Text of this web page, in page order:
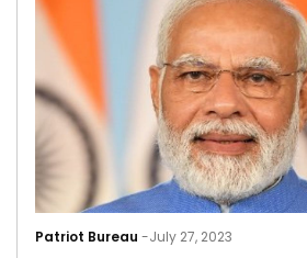
Patriot Bureau -July 27, 2023